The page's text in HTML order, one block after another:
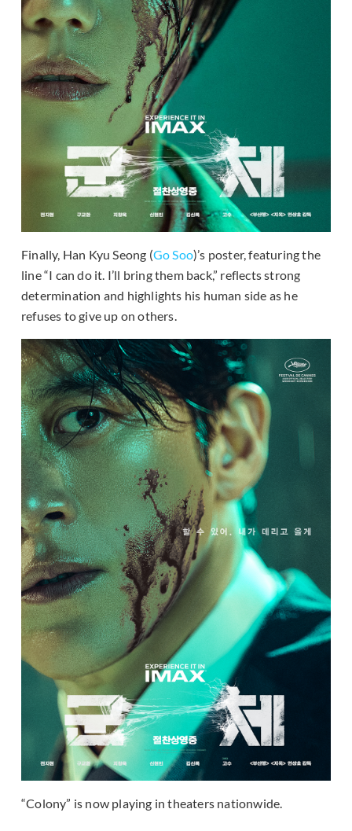
Finally, Han Kyu Seong (Go Soo)’s poster, featuring the
line “I can do it. I’ll bring them back,” reflects strong
determination and highlights his human side as he
refuses to give up on others.
“Colony” is now playing in theaters nationwide.